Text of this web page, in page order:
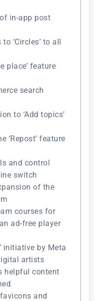
in-app post
‘Circles’ to all
place’ feature
search
to ‘Add topics’
‘Repost’ feature
and control
switch
of the
courses for
ad-free player
initiative by Meta
artists
helpful content
and